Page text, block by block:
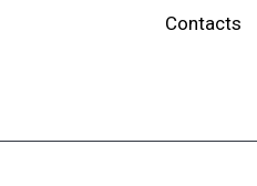
Contacts